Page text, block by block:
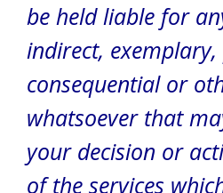
be held liable for
indirect,
consequential or
whatsoever that
your decision or
of the services